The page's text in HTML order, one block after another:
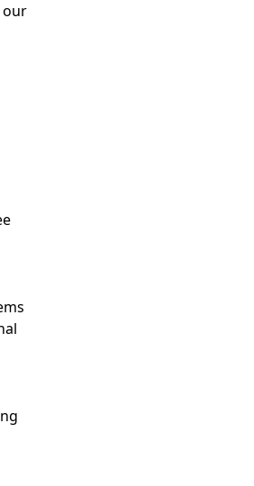
our